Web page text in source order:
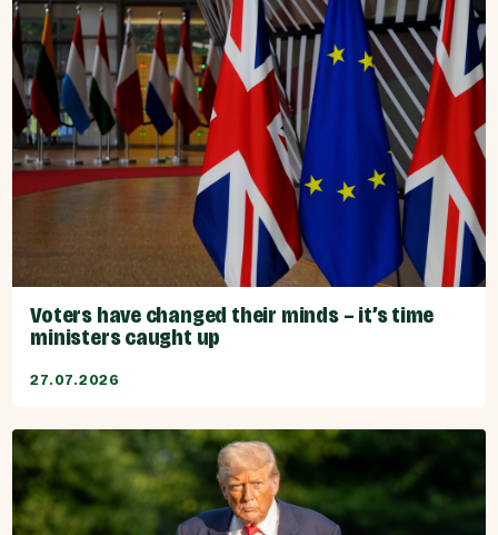
Voters have changed their minds – it’s time
ministers caught up
27.07.2026